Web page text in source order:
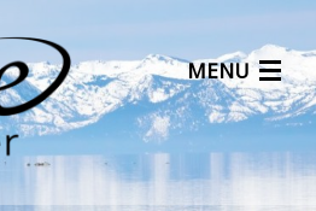
MENU
Articles
Benefits